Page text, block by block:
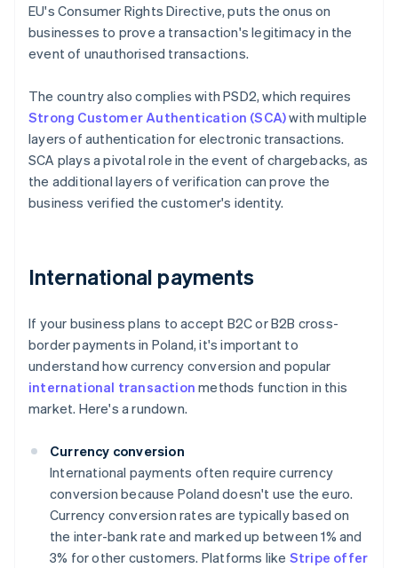
EU's Consumer Rights Directive, puts the onus on
businesses to prove a transaction's legitimacy in the
event of unauthorised transactions.
The country also complies with PSD2, which requires
Strong Customer Authentication (SCA)with multiple
layers of authentication for electronic transactions.
SCA plays a pivotal role in the event of chargebacks, as
the additional layers of verification can prove the
business verified the customer's identity.
International payments
If your business plans to accept B2C or B2B cross-
border payments in Poland, it's important to
understand how currency conversion and popular
international transaction methods function in this
market. Here's a rundown.
Currency conversion
International payments often require currency
conversion because Poland doesn't use the euro.
Currency conversion rates are typically based on
the inter-bank rate and marked up between 1% and
3% for other customers. Platforms like Stripe offer